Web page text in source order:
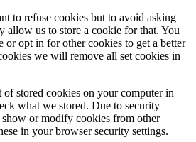
to refuse cookies but to avoid asking
allow us to store a cookie for that. You
or opt in for other cookies to get a better
we will remove all set cookies in
stored cookies on your computer in
what we stored. Due to security
show or modify cookies from other
in your browser security settings.